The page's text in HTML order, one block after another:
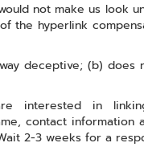
not make us look
hyperlink
deceptive; (b)
interested in
contact
2-3 weeks for a